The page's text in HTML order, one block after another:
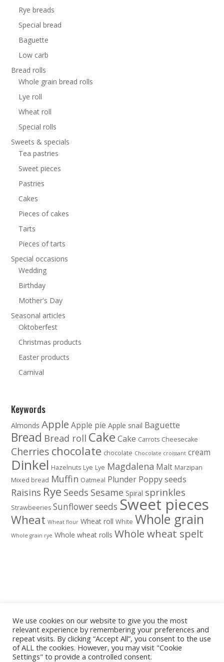
Rye breads
Special bread
Baguette
Low carb
Bread rolls
Whole grain bread rolls
Lye roll
Wheat roll
Special rolls
Sweets & specials
Tea pastries
Sweet pieces
Pastries
Cakes
Pieces of cakes
Tarts
Pieces of tarts
Special occasions
Wedding
Birthday
Mother's Day
Seasonal articles
Oktoberfest
Christmas products
Easter products
Carnival
Keywords
Almonds Apple Apple pie Apple snail Baguette
Bread Bread roll Cake Cake Carrots Cheesecake
Cherries chocolate chocolate Chocolate croissant cream
Dinkel Hazelnuts Lye Lye Magdalena Malt Marzipan
Mixed bread Muffin Oatmeal Plunder Poppy seeds
Raisins Rye Seeds Sesame Spiral sprinkles
Strawbeeries Sunflower seeds Sweet pieces
Wheat Wheat flour Wheat roll White Whole grain
Whole grain rye Whole wheat rolls Whole wheat spelt
Privacy policy Legal notice Cookies
We use cookies on our website to give you the most
relevant experience by remembering your preferences and
repeat visits. By clicking “Accept All”, you consent to the use
of ALL the cookies. However, you may visit "Cookie
Settings" to provide a controlled consent.